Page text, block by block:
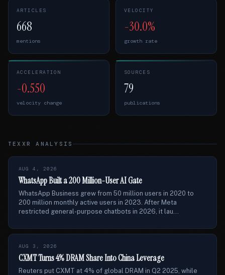
ARTICLES
668
mentions
VELOCITY
-30.0%
growth rate
ACCELERATION
-0.550
velocity change
SOURCES
79
publications
TEXXR ANALYSIS
AUG 4, 2026
WhatsApp Built a 200 Million-User AI Gate
WhatsApp Business grew from 50 million users in 2020 to
200 million monthly active users in 2023. After Meta
restricted general-purpose chatbots in 2026, it lau...
AUG 3, 2026
CXMT Turns 4% DRAM Share Into China Leverage
Reuters put CXMT at 4% of global DRAM in Q2 2025, while